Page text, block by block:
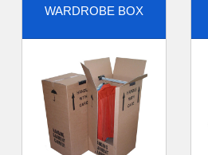
WARDROBE BOX